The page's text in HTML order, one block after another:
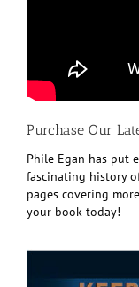
Purchase Our
Phile Egan has put
fascinating history
pages covering
your book today!